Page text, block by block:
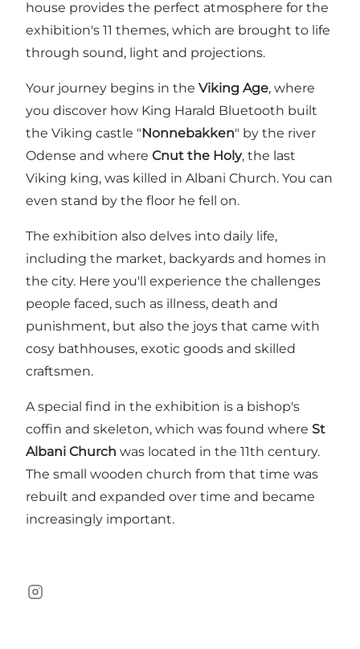
house provides the perfect atmosphere for the
exhibition's 11 themes, which are brought to life
through sound, light and projections.
Your journey begins in the Viking Age, where
you discover how King Harald Bluetooth built
the Viking castle "Nonnebakken" by the river
Odense and where Cnut the Holy, the last
Viking king, was killed in Albani Church. You can
even stand by the floor he fell on.
The exhibition also delves into daily life,
including the market, backyards and homes in
the city. Here you'll experience the challenges
people faced, such as illness, death and
punishment, but also the joys that came with
cosy bathhouses, exotic goods and skilled
craftsmen.
A special find in the exhibition is a bishop's
coffin and skeleton, which was found where St
Albani Church was located in the 11th century.
The small wooden church from that time was
rebuilt and expanded over time and became
increasingly important.
Instagram